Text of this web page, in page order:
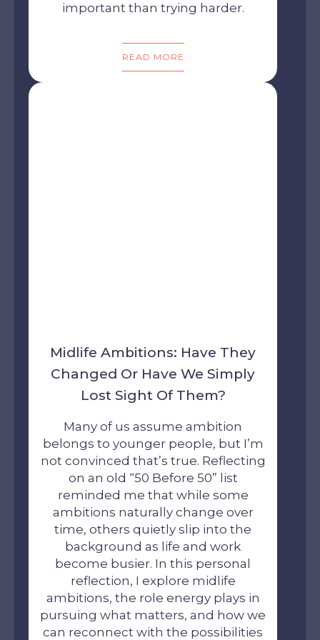
important than trying harder.
READ MORE
Midlife Ambitions: Have They
Changed Or Have We Simply
Lost Sight Of Them?
Many of us assume ambition
belongs to younger people, but I’m
not convinced that’s true. Reflecting
on an old “50 Before 50” list
reminded me that while some
ambitions naturally change over
time, others quietly slip into the
background as life and work
become busier. In this personal
reflection, I explore midlife
ambitions, the role energy plays in
pursuing what matters, and how we
can reconnect with the possibilities